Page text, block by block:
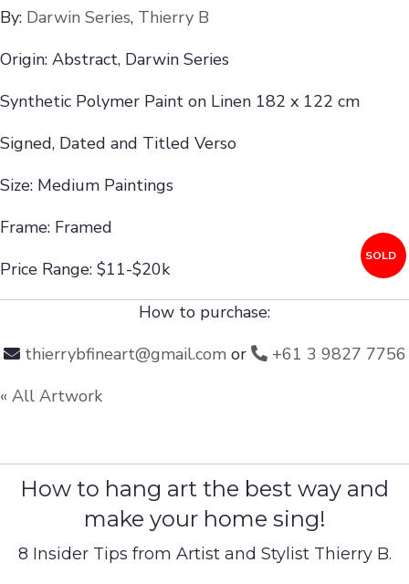
By: Darwin Series, Thierry B
Origin: Abstract, Darwin Series
Synthetic Polymer Paint on Linen 182 x 122 cm
Signed, Dated and Titled Verso
Size: Medium Paintings
Frame: Framed
Price Range: $11-$20k
SOLD
How to purchase:
thierrybfineart@gmail.comor
+61 3 9827 7756
« All Artwork
How to hang art the best way and
make your home sing!
8 Insider Tips from Artist and Stylist Thierry B.